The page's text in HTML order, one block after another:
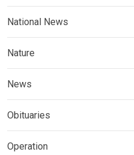
National News
Nature
News
Obituaries
Operation